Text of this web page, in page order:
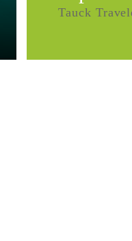
Tauck